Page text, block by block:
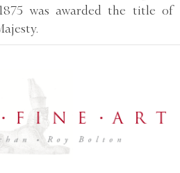
was awarded the title of